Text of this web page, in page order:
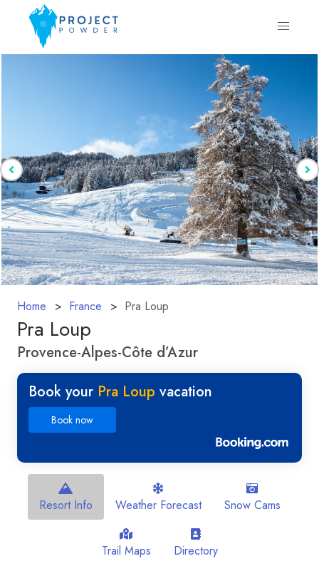
Home France Pra Loup
Pra Loup
Provence-Alpes-Côte d’Azur
Book your Pra Loup vacation
Book now
Resort Info Weather Forecast Snow Cams
Trail Maps Directory